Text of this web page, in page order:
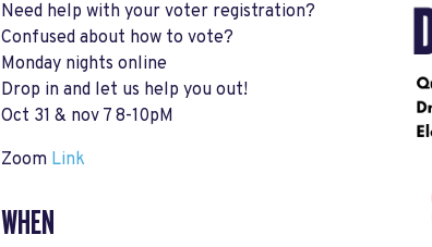
Need help with your voter registration?
Confused about how to vote?
Monday nights online
Drop in and let us help you out!
Oct 31 & nov 7 8-10pM
Zoom Link
WHEN